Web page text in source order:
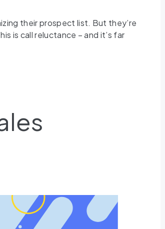
their prospect list. But they’re
is call reluctance – and it’s far